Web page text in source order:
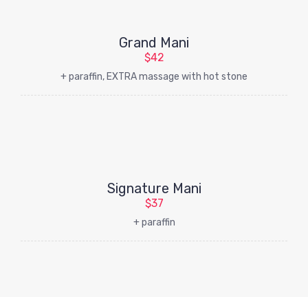
Grand Mani
$42
+ paraffin, EXTRA massage with hot stone
Signature Mani
$37
+ paraffin